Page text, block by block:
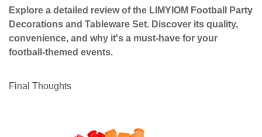
Explore a detailed review of the LIMYIOM Football Party
Decorations and Tableware Set. Discover its quality,
convenience, and why it's a must-have for your
football-themed events.
Final Thoughts